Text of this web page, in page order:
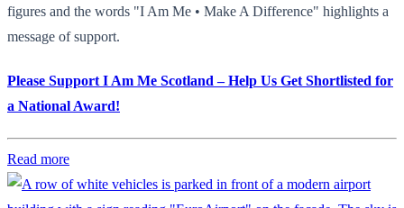
figures and the words "I Am Me • Make A Difference" highlights a
message of support.
Please Support I Am Me Scotland – Help Us Get Shortlisted for
a National Award!
Read more